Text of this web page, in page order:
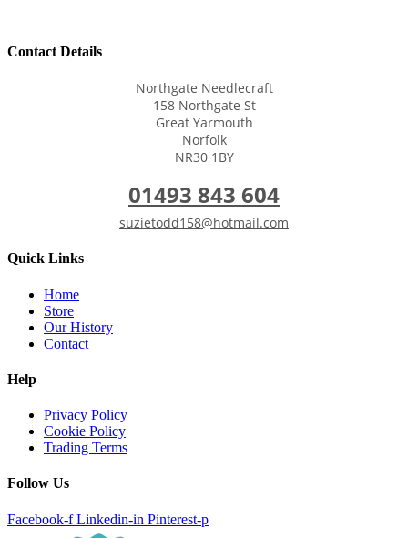
Contact Details
Northgate Needlecraft
158 Northgate St
Great Yarmouth
Norfolk
NR30 1BY
01493 843 604
suzietodd158@hotmail.com
Quick Links
Home
Store
Our History
Contact
Help
Privacy Policy
Cookie Policy
Trading Terms
Follow Us
Facebook-f Linkedin-in Pinterest-p